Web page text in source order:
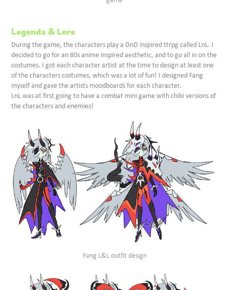
Legends & Lore
During the game, the characters play a DnD inspired ttrpg called LnL. I
decided to go for an 80s anime inspired aesthetic, and to go all in on the
costumes. I got each character artist at the time to design at least one
of the characters costumes, which was a lot of fun! I designed Fang
myself and gave the artists moodboards for each character.
LnL was at first going to have a combat mini game with chibi versions of
the characters and enemies!
Fang L&L outfit design